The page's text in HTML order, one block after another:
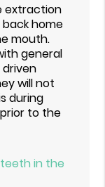
extraction
home
mouth.
general
driven
will not
during
to the
in the